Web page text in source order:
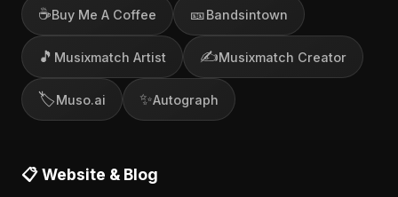
☕Buy Me A Coffee 🎫Bandsintown
🎵 Musixmatch Artist ✍️Musixmatch Creator
🏷️Muso.ai ✨Autograph
📋 Website & Blog